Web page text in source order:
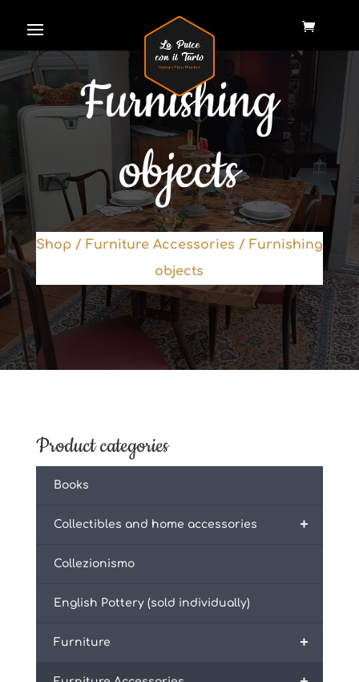
Furnishing
objects
Shop/ Furniture Accessories / Furnishing
objects
Product categories
Books
+
Collectibles and home accessories
Collezionismo
English Pottery (sold individually)
+
Furniture